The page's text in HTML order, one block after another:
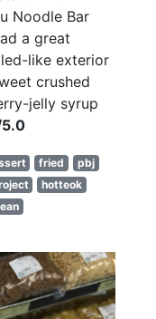
Noodle Bar
a great
like exterior
crushed
jelly syrup
fried
pbj
hotteok